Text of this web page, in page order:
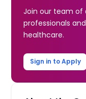
Join our team of
professionals
healthcare.
Sign in to Apply